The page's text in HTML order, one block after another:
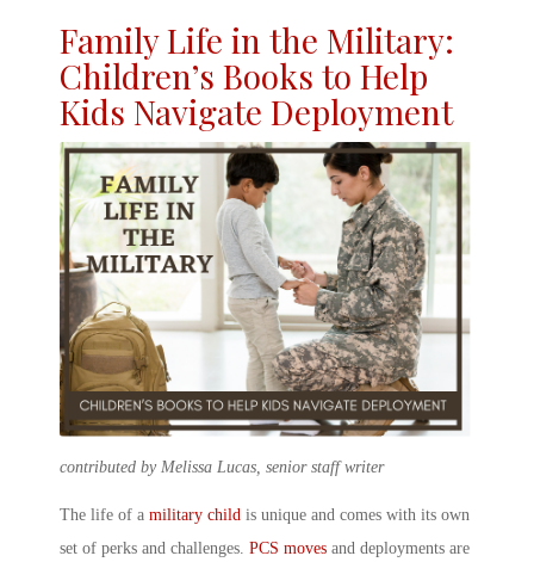
Family Life in the Military:
Children’s Books to Help
Kids Navigate Deployment
contributed by Melissa Lucas, senior staff writer
The life of a military child is unique and comes with its own
set of perks and challenges. PCS moves and deployments are